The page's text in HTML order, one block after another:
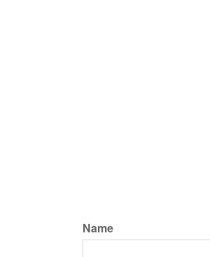
Name